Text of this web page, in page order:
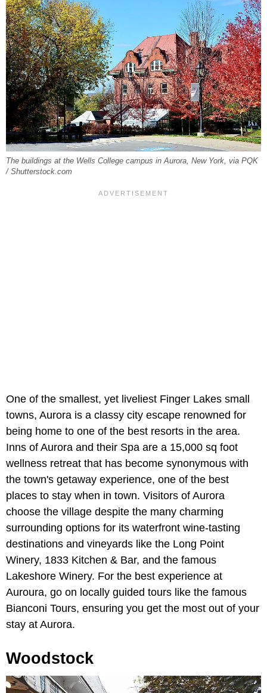
The buildings at the Wells College campus in Aurora, New York, via PQK
/ Shutterstock.com
One of the smallest, yet liveliest Finger Lakes small
towns, Aurora is a classy city escape renowned for
being home to one of the best resorts in the area.
Inns of Aurora and their Spa are a 15,000 sq foot
wellness retreat that has become synonymous with
the town's getaway experience, one of the best
places to stay when in town. Visitors of Aurora
choose the village despite the many charming
surrounding options for its waterfront wine-tasting
destinations and vineyards like the Long Point
Winery, 1833 Kitchen & Bar, and the famous
Lakeshore Winery. For the best experience at
Auroura, go on locally guided tours like the famous
Bianconi Tours, ensuring you get the most out of your
stay at Aurora.
Woodstock